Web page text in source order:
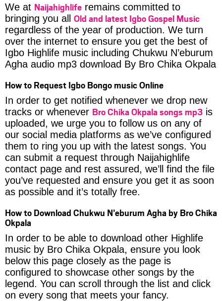
We at Naijahighlife remains committed to
bringing you all Old and latest Igbo Gospel Music
regardless of the year of production. We turn
over the internet to ensure you get the best of
Igbo Highlife music including Chukwu N’eburum
Agha audio mp3 download By Bro Chika Okpala
How to Request Igbo Bongo music Online
In order to get notified whenever we drop new
tracks or whenever Bro Chika Okpala songs mp3 is
uploaded, we urge you to follow us on any of
our social media platforms as we’ve configured
them to ring you up with the latest songs. You
can submit a request through Naijahighlife
contact page and rest assured, we’ll find the file
you’ve requested and ensure you get it as soon
as possible and it’s totally free.
How to Download Chukwu N’eburum Agha by Bro Chika
Okpala
In order to be able to download other Highlife
music by Bro Chika Okpala, ensure you look
below this page closely as the page is
configured to showcase other songs by the
legend. You can scroll through the list and click
on every song that meets your fancy.